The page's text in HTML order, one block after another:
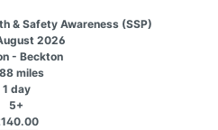
& Safety Awareness (SSP)
2026
- Beckton
miles
1 day
5+